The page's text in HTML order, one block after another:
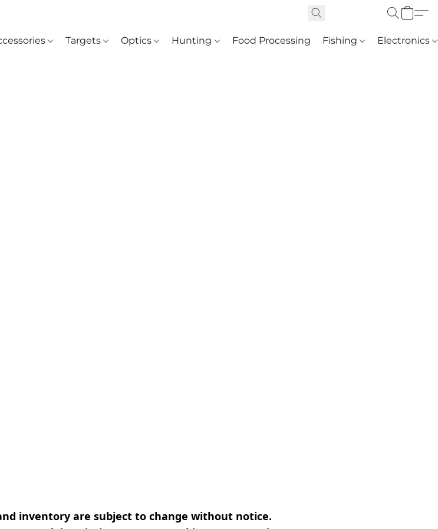
Targets Optics Hunting Food Processing Fishing Electronics
inventory are subject to change without notice.